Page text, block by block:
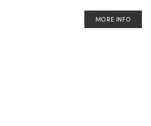
MORE INFO